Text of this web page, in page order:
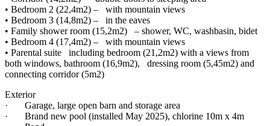
• Bedroom 2 (22,4m2) – with mountain views
• Bedroom 3 (14,8m2) – in the eaves
• Family shower room (15,2m2) – shower, WC, washbasin, bidet
• Bedroom 4 (17,4m2) – with mountain views
• Parental suite including bedroom (21,2m2) with a views from
both windows, bathroom (16,9m2), dressing room (5,45m2) and
connecting corridor (5m2)
Exterior
· Garage, large open barn and storage area
· Brand new pool (installed May 2025), chlorine 10m x 4m